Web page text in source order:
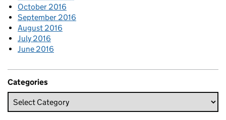
October 2016
September 2016
August 2016
July 2016
June 2016
Categories